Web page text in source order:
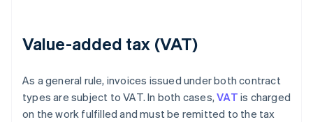
Value-added tax (VAT)
As a general rule, invoices issued under both contract
types are subject to VAT. In both cases,VAT is charged
on the work fulfilled and must be remitted to the tax